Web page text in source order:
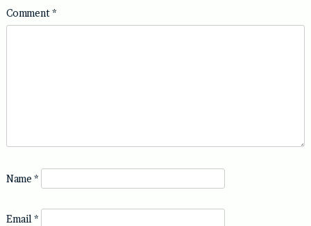
Comment*
Name *
Email *